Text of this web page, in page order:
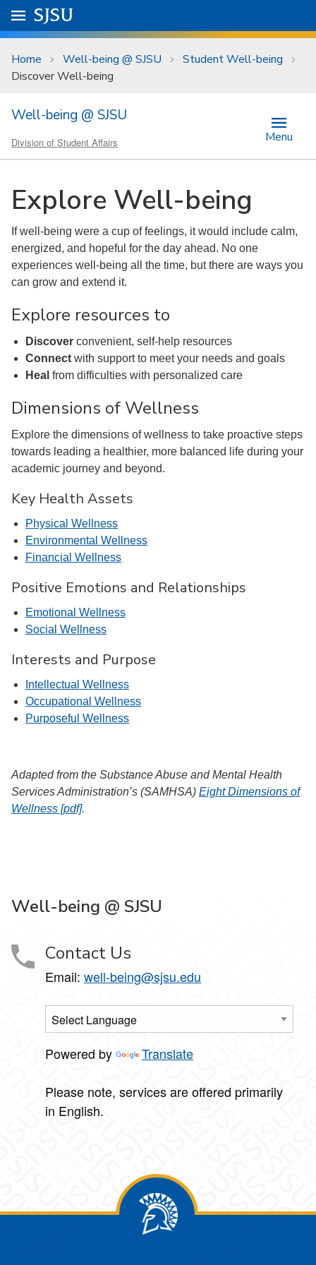
Skip to main content
University Menu .
Go to
SJSU
Home Well-being @ SJSU
Student Well-being
Discover Well-being
Well-being @ SJSU
Division of Student Affairs Menu
Explore Well-being
If well-being were a cup of feelings, it would include calm,
energized, and hopeful for the day ahead. No one
experiences well-being all the time, but there are ways you
can grow and extend it.
Explore resources to
Discover convenient, self-help resources
Connect with support to meet your needs and goals
Heal from difficulties with personalized care
Dimensions of Wellness
Explore the dimensions of wellness to take proactive steps
towards leading a healthier, more balanced life during your
academic journey and beyond.
Key Health Assets
Physical Wellness
Environmental Wellness
Financial Wellness
Positive Emotions and Relationships
Emotional Wellness
Social Wellness
Interests and Purpose
Intellectual Wellness
Occupational Wellness
Purposeful Wellness
Adapted from the Substance Abuse and Mental Health
Services Administration’s (SAMHSA) Eight Dimensions of
Wellness [pdf].
Well-being @ SJSU
Contact Us
Email: well-being@sjsu.edu
Powered by Translate
Please note, services are offered primarily
in English.